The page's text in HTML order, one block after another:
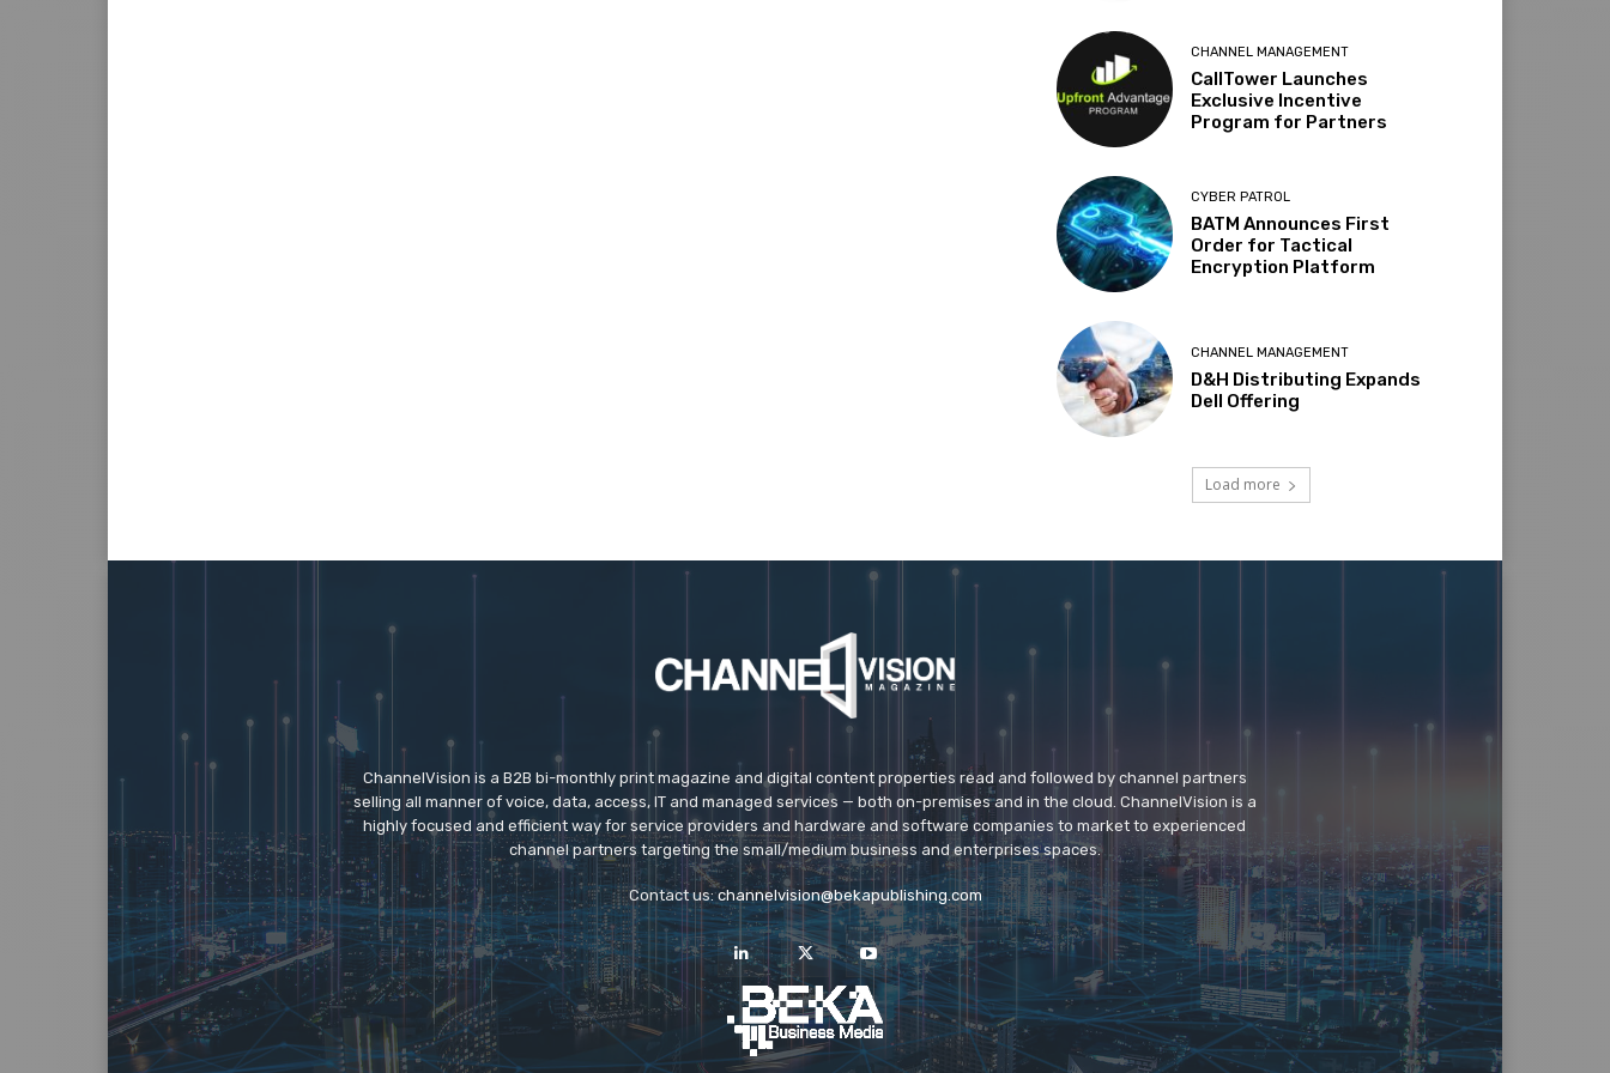
CHANNEL MANAGEMENT
CallTower Launches
Exclusive Incentive
Program for Partners
CYBER PATROL
BATM Announces First
Order for Tactical
Encryption Platform
CHANNEL MANAGEMENT
D&H Distributing Expands
Dell Offering
Load more
ChannelVision is a B2B bi-monthly print magazine and digital content properties read and followed by channel partners
selling all manner of voice, data, access, IT and managed services — both on-premises and in the cloud. ChannelVision is a
highly focused and efficient way for service providers and hardware and software companies to market to experienced
channel partners targeting the small/medium business and enterprises spaces.
Contact us:channelvision@bekapublishing.com